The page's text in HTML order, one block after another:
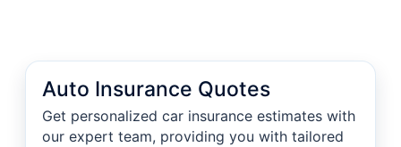
Auto Insurance Quotes
Get personalized car insurance estimates with
our expert team, providing you with tailored